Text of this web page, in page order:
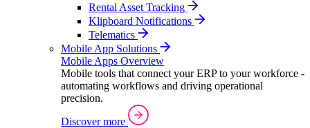
Rental Asset Tracking
Klipboard Notifications
Telematics
Mobile App Solutions
Mobile Apps Overview
Mobile tools that connect your ERP to your workforce -
automating workflows and driving operational
precision.
Discover more